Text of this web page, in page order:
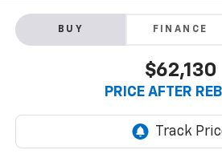
BUY FINANCE
$62,130
PRICE AFTER